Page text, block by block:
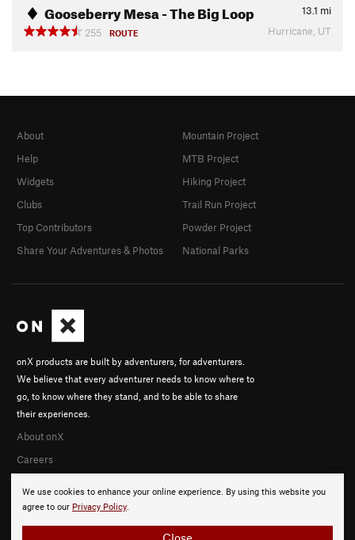
Gooseberry Mesa - The Big Loop 13.1 mi
255
ROUTE Hurricane, UT
We use cookies to enhance your online experience. By using this website you
agree to our Privacy Policy.
onX products are built by adventurers, for adventurers.
We believe that every adventurer needs to know where to
go, to know where they stand, and to be able to share
their experiences.
About onX
Careers
About
Help
Widgets
Clubs
Top Contributors
Share Your Adventures & Photos
Mountain Project
MTB Project
Hiking Project
Trail Run Project
Powder Project
National Parks